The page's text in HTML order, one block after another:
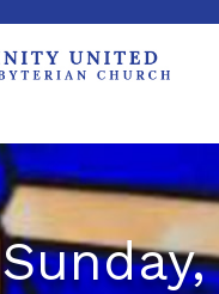
Sunday,